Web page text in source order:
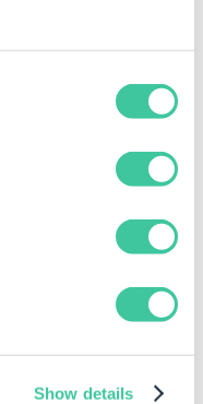
Show details
with the data to be
to paste the